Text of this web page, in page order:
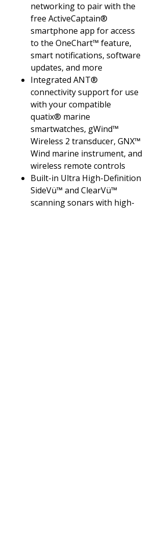
networking to pair with the
free ActiveCaptain®
smartphone app for access
to the OneChart™ feature,
smart notifications, software
updates, and more
Integrated ANT®
connectivity support for use
with your compatible
quatix® marine
smartwatches, gWind™
Wireless 2 transducer, GNX™
Wind marine instrument, and
wireless remote controls
Built-in Ultra High-Definition
SideVü™ and ClearVü™
scanning sonars with high-